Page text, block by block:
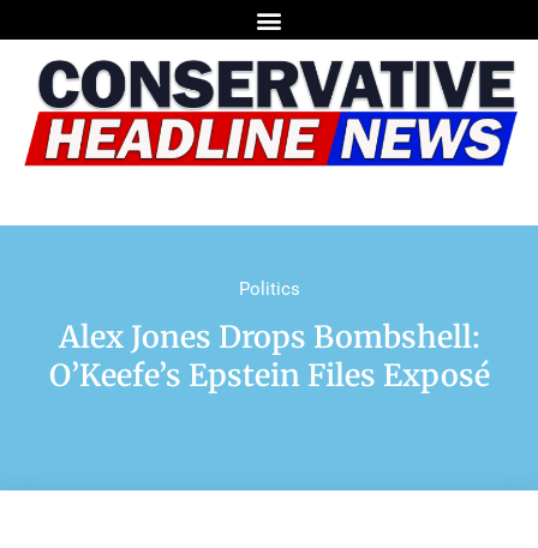
Politics
Alex Jones Drops Bombshell:
O’Keefe’s Epstein Files Exposé